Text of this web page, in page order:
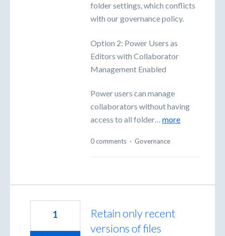
folder settings, which conflicts
with our governance policy.
Option 2: Power Users as
Editors with Collaborator
Management Enabled
Power users can manage
collaborators without having
access to all folder… more
0 comments · Governance
Retain only recent
versions of files
1